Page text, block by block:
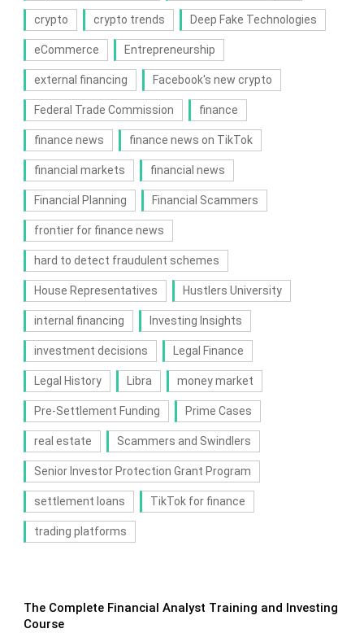
crypto crypto trends Deep Fake Technologies
eCommerce Entrepreneurship
external financing Facebook's new crypto
Federal Trade Commission finance
finance news finance news on TikTok
financial markets financial news
Financial Planning Financial Scammers
frontier for finance news
hard to detect fraudulent schemes
House Representatives Hustlers University
internal financing Investing Insights
investment decisions Legal Finance
Legal History Libra money market
Pre-Settlement Funding Prime Cases
real estate Scammers and Swindlers
Senior Investor Protection Grant Program
settlement loans TikTok for finance
trading platforms
The Complete Financial Analyst Training and Investing
Course